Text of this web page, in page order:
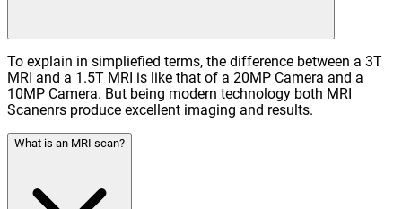
To explain in simpliefied terms, the difference between a 3T
MRI and a 1.5T MRI is like that of a 20MP Camera and a
10MP Camera. But being modern technology both MRI
Scanenrs produce excellent imaging and results.
What is an MRI scan?